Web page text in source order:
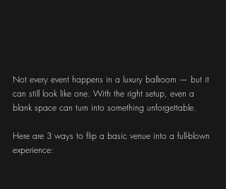
Not every event happens in a luxury ballroom — but it
can still look like one. With the right setup, even a
blank space can turn into something unforgettable.
Here are 3 ways to flip a basic venue into a full-blown
experience: